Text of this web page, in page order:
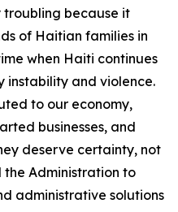
troubling because it
of Haitian families in
when Haiti continues
instability and violence.
to our economy,
businesses, and
deserve certainty, not
the Administration to
administrative solutions